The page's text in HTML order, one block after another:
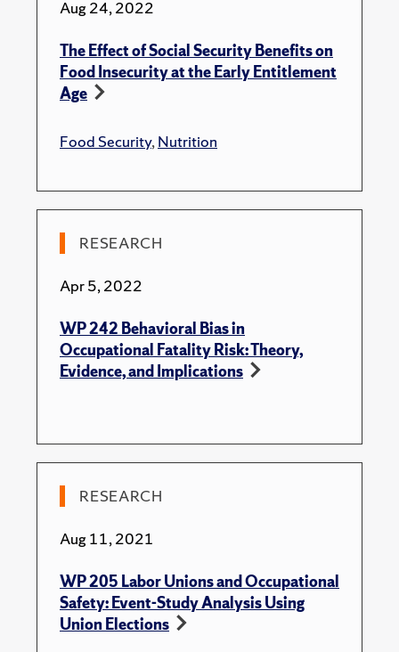
Aug 24, 2022
The Effect of Social Security Benefits on
Food Insecurity at the Early Entitlement
Age
Food Security,Nutrition
RESEARCH
Apr 5, 2022
WP 242 Behavioral Bias in
Occupational Fatality Risk: Theory,
Evidence, and Implications
RESEARCH
Aug 11, 2021
WP 205 Labor Unions and Occupational
Safety: Event-Study Analysis Using
Union Elections